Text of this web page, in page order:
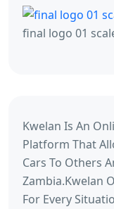
final logo 01
Kwelan Is An
Platform That
Cars To Others
Zambia.Kwelan
For Every